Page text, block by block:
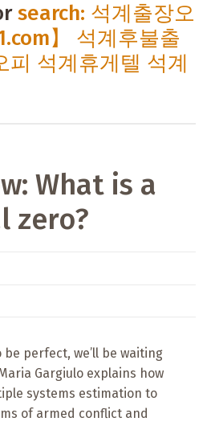
search: 석계출장오
】 석계후불출
피 석계휴게텔 석계
What is a
zero?
perfect, we’ll be waiting
Gargiulo explains how
systems estimation to
of armed conflict and